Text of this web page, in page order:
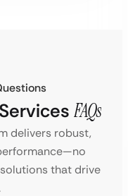
FAQs
delivers robust,
that drive